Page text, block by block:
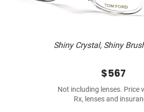
Shiny Crystal, Shiny
$567
Not including lenses. Price
Rx, lenses and